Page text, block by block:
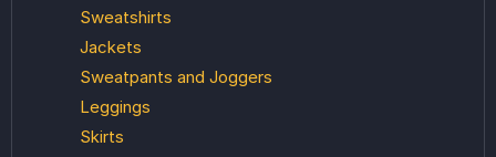
Sweatshirts
Jackets
Sweatpants and Joggers
Leggings
Skirts